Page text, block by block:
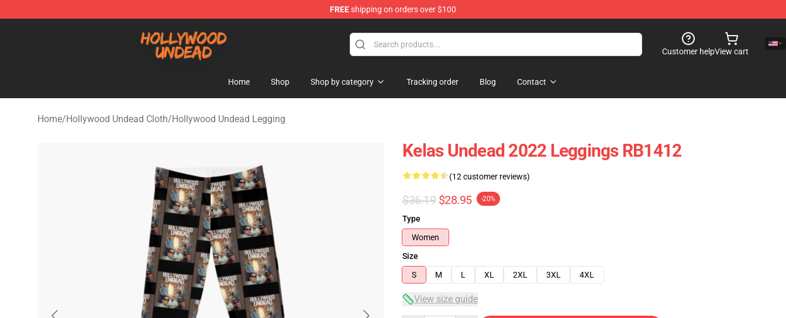
FREEshipping on orders over $100
Customer helpView cart
Home Shop Shop by category Tracking order Blog Contact
Home/Hollywood Undead Cloth/Hollywood Undead Legging
Kelas Undead 2022 Leggings RB1412
(12 customer reviews)
$36.19 $28.95 -20%
Type
Women
Size
S
M L XL 2XL 3XL 4XL
View size guide